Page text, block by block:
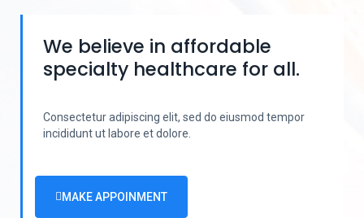
We believe in affordable
specialty healthcare for all.
Consectetur adipiscing elit, sed do eiusmod tempor
incididunt ut labore et dolore.
MAKE APPOINMENT